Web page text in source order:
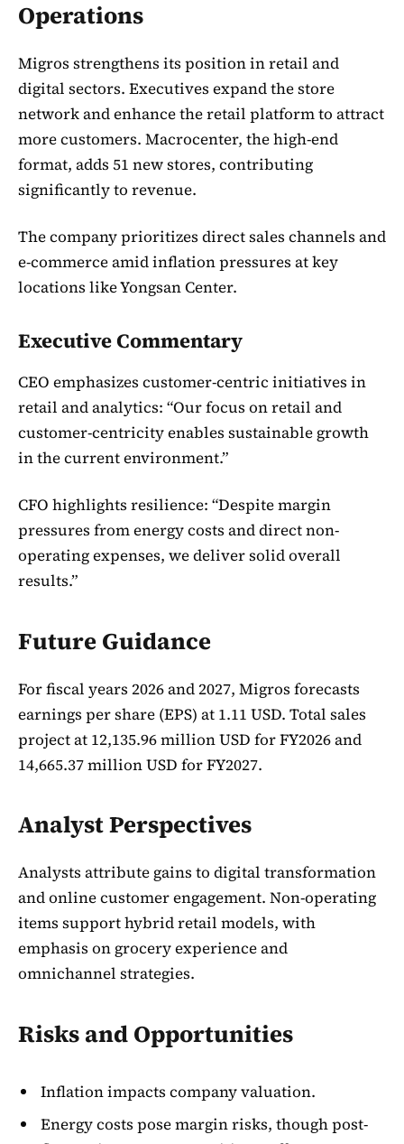
Operations
Migros strengthens its position in retail and
digital sectors. Executives expand the store
network and enhance the retail platform to attract
more customers. Macrocenter, the high-end
format, adds 51 new stores, contributing
significantly to revenue.
The company prioritizes direct sales channels and
e-commerce amid inflation pressures at key
locations like Yongsan Center.
Executive Commentary
CEO emphasizes customer-centric initiatives in
retail and analytics: “Our focus on retail and
customer-centricity enables sustainable growth
in the current environment.”
CFO highlights resilience: “Despite margin
pressures from energy costs and direct non-
operating expenses, we deliver solid overall
results.”
Future Guidance
For fiscal years 2026 and 2027, Migros forecasts
earnings per share (EPS) at 1.11 USD. Total sales
project at 12,135.96 million USD for FY2026 and
14,665.37 million USD for FY2027.
Analyst Perspectives
Analysts attribute gains to digital transformation
and online customer engagement. Non-operating
items support hybrid retail models, with
emphasis on grocery experience and
omnichannel strategies.
Risks and Opportunities
Inflation impacts company valuation.
Energy costs pose margin risks, though post-